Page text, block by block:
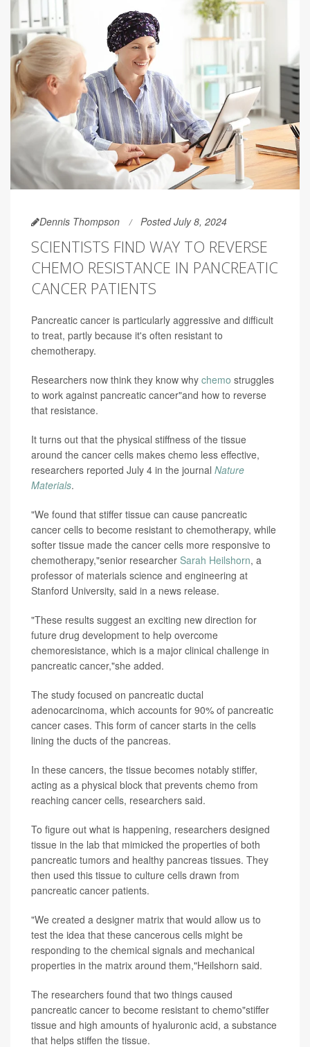
Dennis Thompson Posted July 8, 2024
SCIENTISTS FIND WAY TO REVERSE
CHEMO RESISTANCE IN PANCREATIC
CANCER PATIENTS
Pancreatic cancer is particularly aggressive and difficult
to treat, partly because it's often resistant to
chemotherapy.
Researchers now think they know why chemo struggles
to work against pancreatic cancer"and how to reverse
that resistance.
It turns out that the physical stiffness of the tissue
around the cancer cells makes chemo less effective,
researchers reported July 4 in the journal Nature
Materials.
"We found that stiffer tissue can cause pancreatic
cancer cells to become resistant to chemotherapy, while
softer tissue made the cancer cells more responsive to
chemotherapy,"senior researcher Sarah Heilshorn, a
professor of materials science and engineering at
Stanford University, said in a news release.
"These results suggest an exciting new direction for
future drug development to help overcome
chemoresistance, which is a major clinical challenge in
pancreatic cancer,"she added.
The study focused on pancreatic ductal
adenocarcinoma, which accounts for 90% of pancreatic
cancer cases. This form of cancer starts in the cells
lining the ducts of the pancreas.
In these cancers, the tissue becomes notably stiffer,
acting as a physical block that prevents chemo from
reaching cancer cells, researchers said.
To figure out what is happening, researchers designed
tissue in the lab that mimicked the properties of both
pancreatic tumors and healthy pancreas tissues. They
then used this tissue to culture cells drawn from
pancreatic cancer patients.
"We created a designer matrix that would allow us to
test the idea that these cancerous cells might be
responding to the chemical signals and mechanical
properties in the matrix around them,"Heilshorn said.
The researchers found that two things caused
pancreatic cancer to become resistant to chemo"stiffer
tissue and high amounts of hyaluronic acid, a substance
that helps stiffen the tissue.